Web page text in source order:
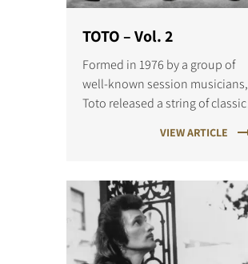
TOTO – Vol. 2
Formed in 1976 by a group of
well-known session musicians,
Toto released a string of classic
Africa and Rosanna.
VIEW ARTICLE